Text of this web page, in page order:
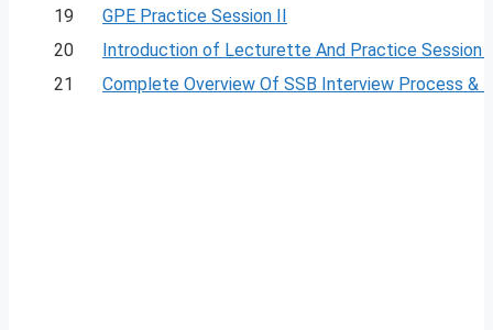
19
GPE Practice Session II
20
Introduction of Lecturette And Practice Session I
21
Complete Overview Of SSB Interview Process &